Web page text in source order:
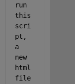
run
this
scri
pt,
a
new
html
file